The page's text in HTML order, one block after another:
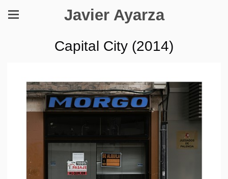
Javier Ayarza
Capital City (2014)